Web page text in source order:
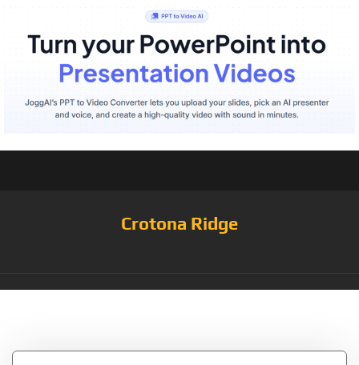
Crotona Ridge